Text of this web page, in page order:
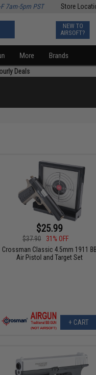
Store
7am-5pm PST
NEW TO
AIRSOFT?
More Brands
Deals
$25.99
$37.90
31% OFF
Crossman Classic 4.5mm 1911 BB
Air Pistol and Target Set
+ CART